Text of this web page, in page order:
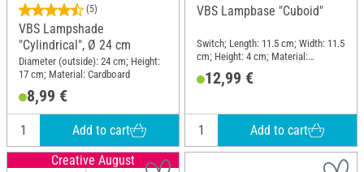
(5)
VBS Lampshade
"Cylindrical", Ø 24 cm
Diameter (outside): 24 cm; Height:
17 cm; Material: Cardboard
8,99 €
Add to cart
VBS Lampbase "Cuboid"
Switch; Length: 11.5 cm; Width: 11.5
cm; Height: 4 cm; Material:
12,99 €
Add to cart
Creative August